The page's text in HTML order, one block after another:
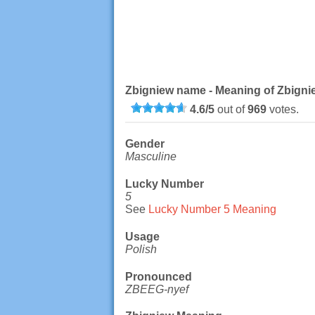
Zbigniew name - Meaning of
4.6/5out of969votes.
Gender
Masculine
Lucky Number
5
See Lucky Number 5 Meaning
Usage
Polish
Pronounced
ZBEEG-nyef